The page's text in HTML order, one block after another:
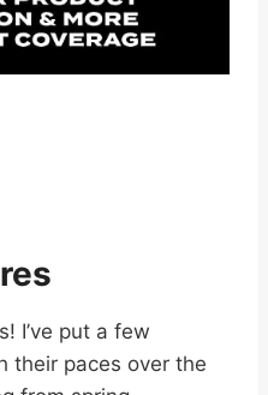
I’ve put a few
their paces over the